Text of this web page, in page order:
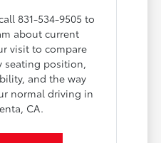
831-534-9505 to
about current
visit to compare
seating position,
and the way
normal driving in
CA.